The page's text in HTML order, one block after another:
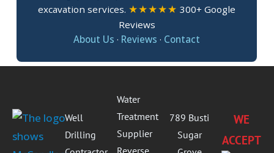
excavation services. ★★★★★ 300+ Google
Reviews
About Us · Reviews · Contact
Well
Drilling
Water
Treatment
Supplier
789 Busti
Sugar
WE
ACCEPT